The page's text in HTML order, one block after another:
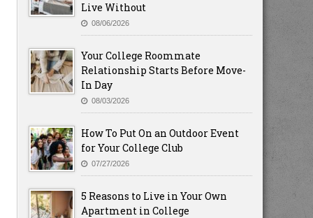
Live Without
08/06/2026
Your College Roommate
Relationship Starts Before Move-
In Day
08/03/2026
How To Put On an Outdoor Event
for Your College Club
07/27/2026
5 Reasons to Live in Your Own
Apartment in College